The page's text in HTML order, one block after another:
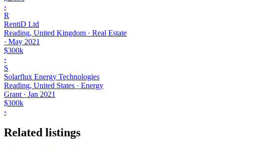
›
R
RentiD Ltd
Reading, United Kingdom · Real Estate
· May 2021
$300k
›
S
Solarflux Energy Technologies
Reading, United States · Energy
Grant · Jan 2021
$300k
›
Related listings